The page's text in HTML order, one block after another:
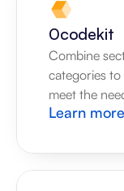
0codekit
Combine
categories to
meet the
Learn more